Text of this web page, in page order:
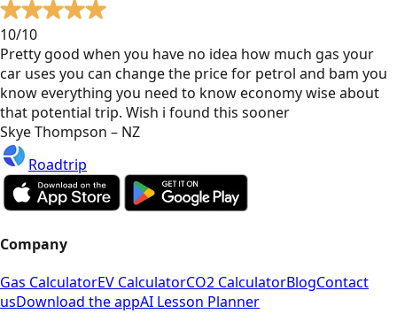
10/10
Pretty good when you have no idea how much gas your
car uses you can change the price for petrol and bam you
know everything you need to know economy wise about
that potential trip. Wish i found this sooner
Skye Thompson – NZ
Roadtrip
Company
Gas CalculatorEV CalculatorCO2 CalculatorBlogContact
usDownload the appAI Lesson Planner